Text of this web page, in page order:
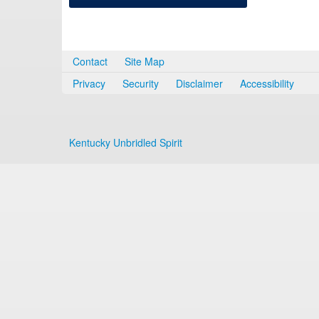
Contact
Site Map
Privacy
Security Disclaimer Accessibility
Kentucky Unbridled Spirit